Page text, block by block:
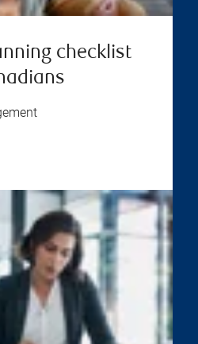
checklist